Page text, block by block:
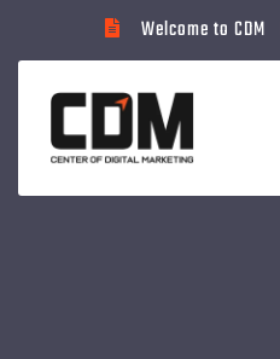
Welcome to CDM